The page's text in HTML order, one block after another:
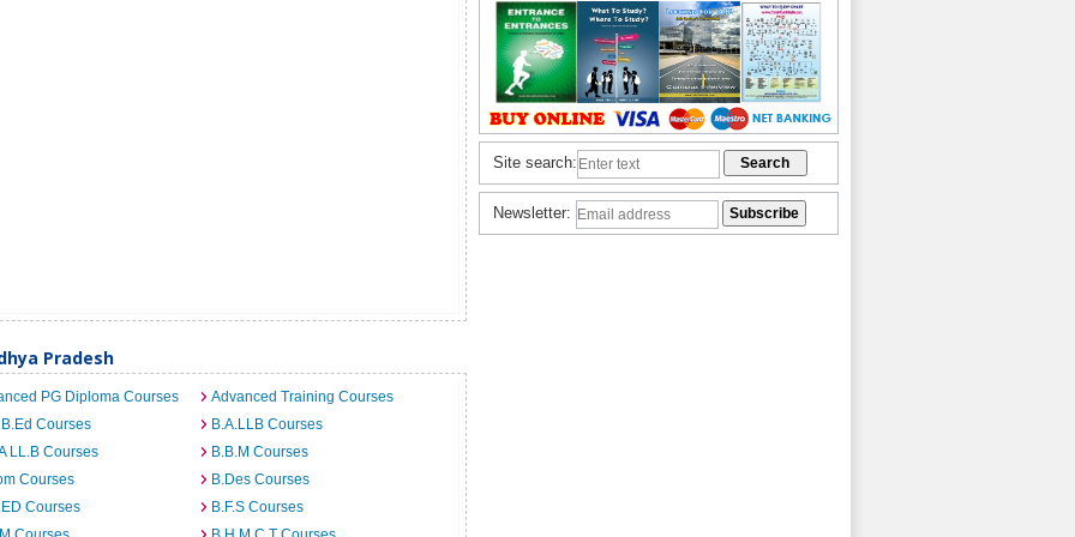
Pradesh
PG Diploma Courses
Advanced Training Courses
Courses
B.A.LLB Courses
LL.B Courses
B.B.M Courses
Courses
B.Des Courses
Courses
B.F.S Courses
Site search:
Newsletter: